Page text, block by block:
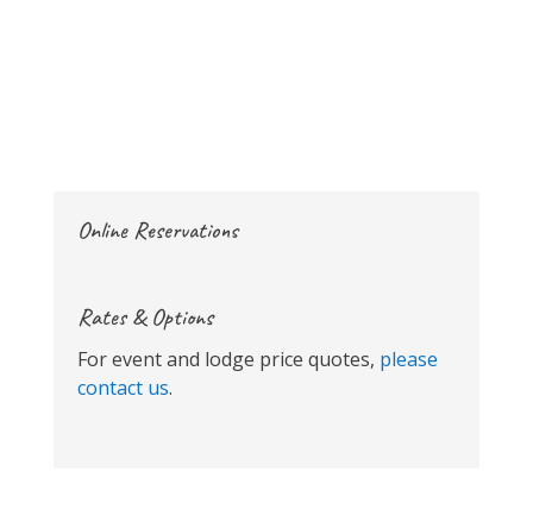
Online Reservations
Rates & Options
For event and lodge price quotes, please
contact us.